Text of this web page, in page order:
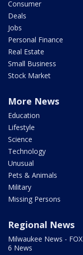
Consumer
Deals
Jobs
Personal Finance
Real Estate
Small Business
Stock Market
More News
Education
Lifestyle
Science
Technology
Unusual
Pets & Animals
Military
Missing Persons
Regional News
Milwaukee News - FOX
6 News